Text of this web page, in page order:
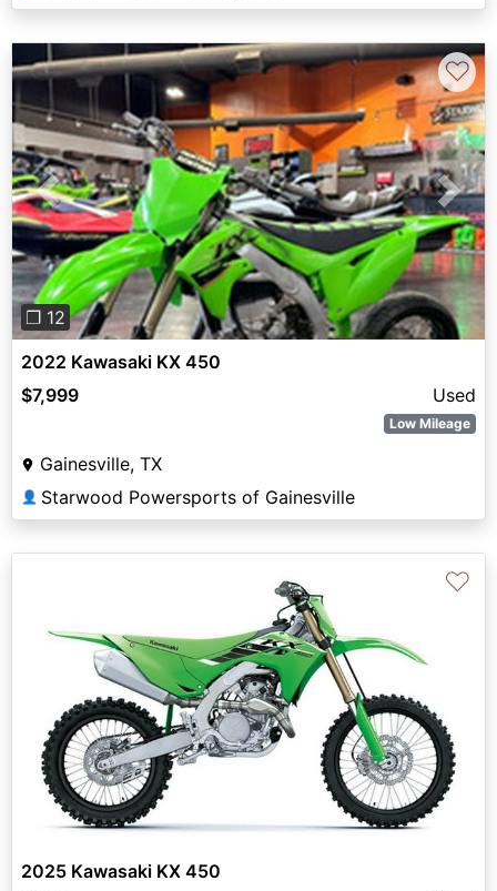
Previous Next
❐ 12
♡
2022 Kawasaki KX 450
$7,999
Used
Low Mileage
Gainesville, TX
👤 Starwood Powersports of Gainesville
♡
2025 Kawasaki KX 450